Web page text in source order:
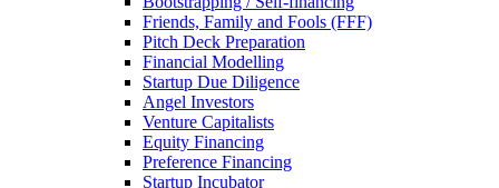
Friends, Family and Fools (FFF)
Pitch Deck Preparation
Financial Modelling
Startup Due Diligence
Angel Investors
Venture Capitalists
Equity Financing
Preference Financing
Startup Incubator